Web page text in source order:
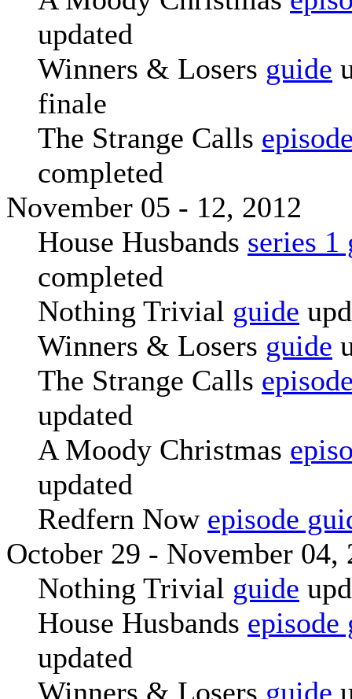
updated
Winners & Losers guide
finale
The Strange Calls
completed
November 05 - 12, 2012
House Husbands series 1
completed
Nothing Trivial guide
Winners & Losers guide
The Strange Calls
updated
A Moody Christmas
updated
Redfern Now episode
October 29 - November 04,
Nothing Trivial guide
House Husbands episode
updated
Winners & Losers guide